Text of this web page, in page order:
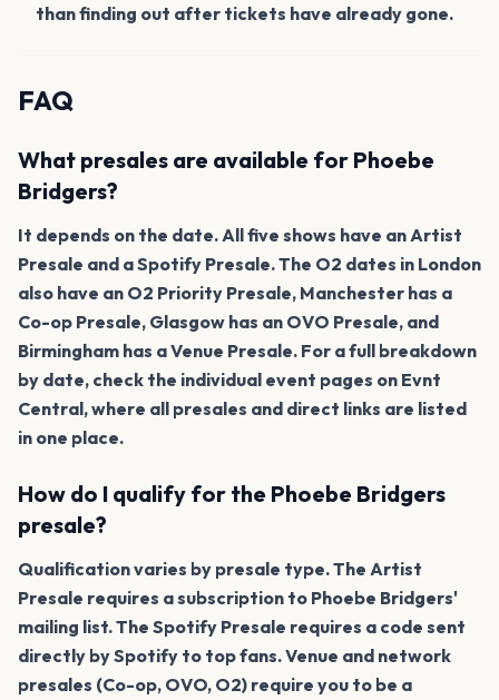
than finding out after tickets have already gone.
FAQ
What presales are available for Phoebe
Bridgers?
It depends on the date. All five shows have an Artist
Presale and a Spotify Presale. The O2 dates in London
also have an O2 Priority Presale, Manchester has a
Co-op Presale, Glasgow has an OVO Presale, and
Birmingham has a Venue Presale. For a full breakdown
by date, check the individual event pages on Evnt
Central, where all presales and direct links are listed
in one place.
How do I qualify for the Phoebe Bridgers
presale?
Qualification varies by presale type. The Artist
Presale requires a subscription to Phoebe Bridgers'
mailing list. The Spotify Presale requires a code sent
directly by Spotify to top fans. Venue and network
presales (Co-op, OVO, O2) require you to be a